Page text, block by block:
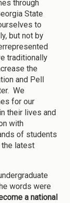
through
State
to
but not by
traditionally
the
and Pell
We
for our
their lives and
with
of students
latest
words were
a national